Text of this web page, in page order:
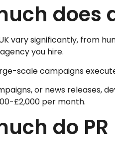
does
vary significantly, from
you hire.
scale campaigns
or news releases,
£2,000 per month.
do